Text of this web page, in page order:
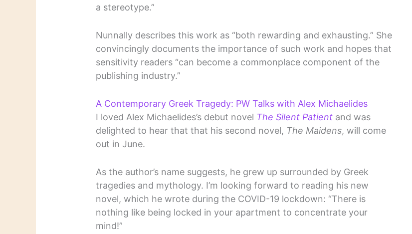
a stereotype.”
Nunnally describes this work as “both rewarding and exhausting.” She
convincingly documents the importance of such work and hopes that
sensitivity readers “can become a commonplace component of the
publishing industry.”
A Contemporary Greek Tragedy: PW Talks with Alex Michaelides
I loved Alex Michaelides’s debut novel The Silent Patient and was
delighted to hear that that his second novel, The Maidens, will come
out in June.
As the author’s name suggests, he grew up surrounded by Greek
tragedies and mythology. I’m looking forward to reading his new
novel, which he wrote during the COVID-19 lockdown: “There is
nothing like being locked in your apartment to concentrate your
mind!”